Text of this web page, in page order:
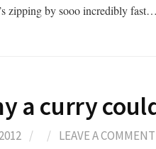
zipping by sooo incredibly fast…
a curry
/ / LEAVE A COMMENT